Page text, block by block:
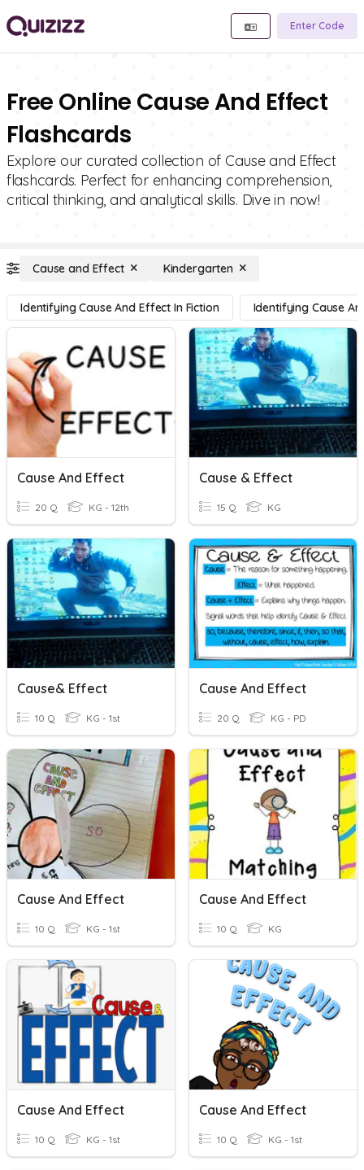
Enter Code
Free Online Cause And Effect
Flashcards
Explore our curated collection of Cause and Effect
flashcards. Perfect for enhancing comprehension,
critical thinking, and analytical skills. Dive in now!
Cause and Effect Kindergarten
Identifying Cause And Effect In Fiction Identifying Cause
Cause And Effect
20 Q KG - 12th
Cause & Effect
15 Q KG
Cause& Effect
10 Q KG - 1st
Cause And Effect
20 Q KG - PD
Cause And Effect
10 Q KG - 1st
Cause And Effect
10 Q KG
Cause And Effect
10 Q KG - 1st
Cause And Effect
10 Q KG - 1st